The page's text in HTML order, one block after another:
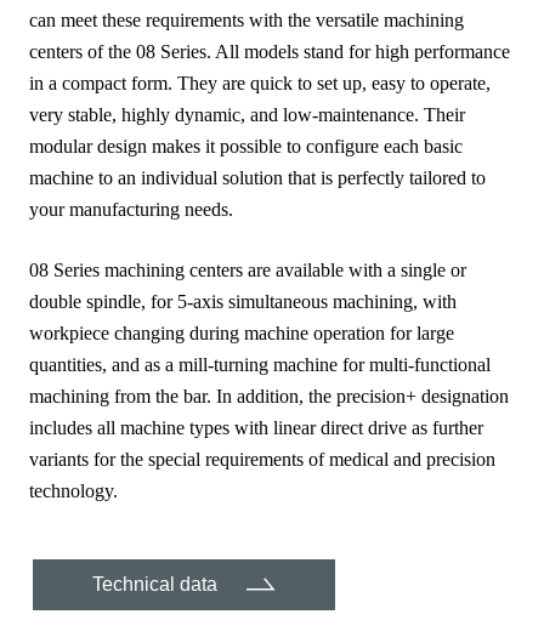
can meet these requirements with the versatile machining
centers of the 08 Series. All models stand for high performance
in a compact form. They are quick to set up, easy to operate,
very stable, highly dynamic, and low-maintenance. Their
modular design makes it possible to configure each basic
machine to an individual solution that is perfectly tailored to
your manufacturing needs.
08 Series machining centers are available with a single or
double spindle, for 5-axis simultaneous machining, with
workpiece changing during machine operation for large
quantities, and as a mill-turning machine for multi-functional
machining from the bar. In addition, the precision+ designation
includes all machine types with linear direct drive as further
variants for the special requirements of medical and precision
technology.
Technical data